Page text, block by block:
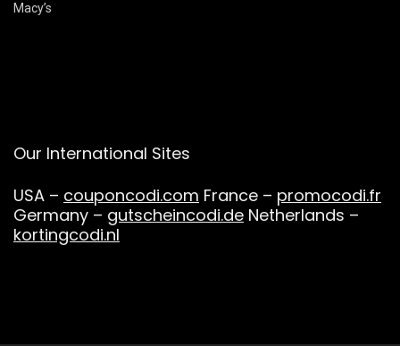
Macy’s
Our International Sites
USA – couponcodi.com France – promocodi.fr
Germany – gutscheincodi.de Netherlands –
kortingcodi.nl